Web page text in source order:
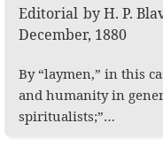
Editorial byH. P.
December, 1880
By “laymen,” in this
and humanity in
spiritualists;”…